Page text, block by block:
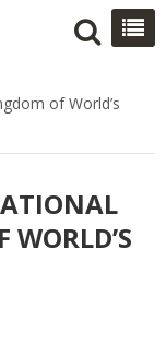
of World’s